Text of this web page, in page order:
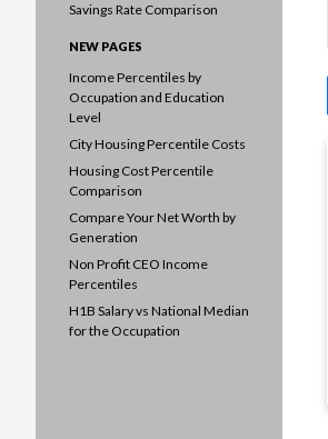
Savings Rate Comparison
NEW PAGES
Income Percentiles by
Occupation and Education
Level
City Housing Percentile Costs
Housing Cost Percentile
Comparison
Compare Your Net Worth by
Generation
Non Profit CEO Income
Percentiles
H1B Salary vs National Median
for the Occupation